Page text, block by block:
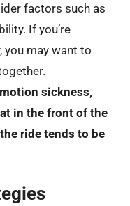
factors such as
If you’re
you may want to
sickness,
in the front of the
ride tends to be